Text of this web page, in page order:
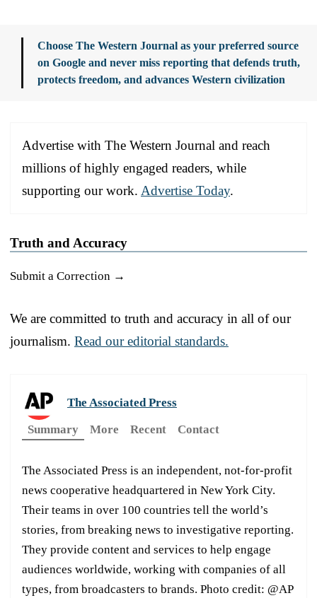
Choose The Western Journal as your preferred source
on Google and never miss reporting that defends truth,
protects freedom, and advances Western civilization
Advertise with The Western Journal and reach
millions of highly engaged readers, while
supporting our work. Advertise Today.
Truth and Accuracy
Submit a Correction →
We are committed to truth and accuracy in all of our
journalism. Read our editorial standards.
The Associated Press
Summary
More Recent Contact
The Associated Press is an independent, not-for-profit
news cooperative headquartered in New York City.
Their teams in over 100 countries tell the world’s
stories, from breaking news to investigative reporting.
They provide content and services to help engage
audiences worldwide, working with companies of all
types, from broadcasters to brands. Photo credit: @AP